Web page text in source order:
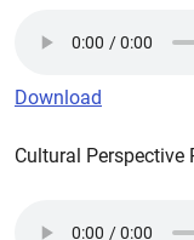
Download
Cultural Perspective